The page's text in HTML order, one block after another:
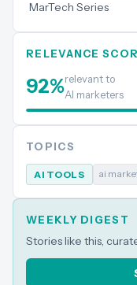
MarTech Series
RELEVANCE
92%relevant to
AI marketers
TOPICS
AI TOOLS ai
WEEKLY DIGEST
Stories like this,